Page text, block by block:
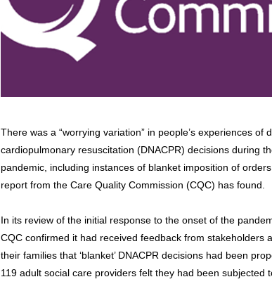
There was a “worrying variation” in people’s experiences of
cardiopulmonary resuscitation (DNACPR) decisions during
pandemic, including instances of blanket imposition of
report from the Care Quality Commission (CQC) has found.
In its review of the initial response to the onset of the
CQC confirmed it had received feedback from stakeholders
their families that ‘blanket’ DNACPR decisions had been
119 adult social care providers felt they had been subjected